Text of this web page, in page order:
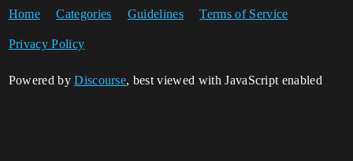
Home Categories Guidelines Terms of Service
Privacy Policy
Powered byDiscourse, best viewed with JavaScript enabled